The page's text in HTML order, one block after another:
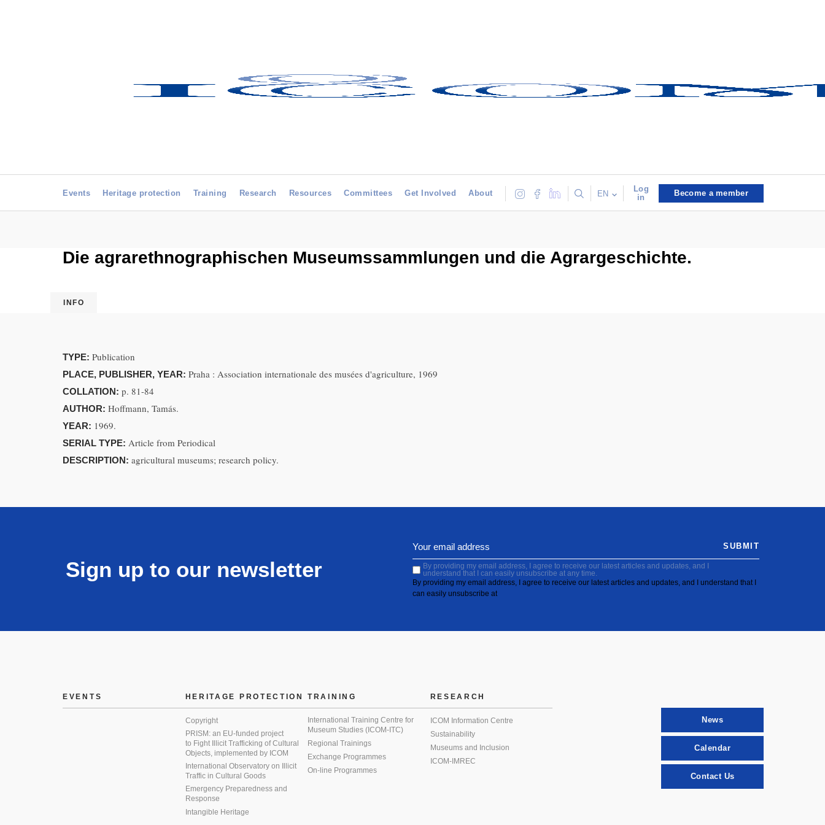
Events Heritage protection Training Research Resources Committees Get Involved About EN
Log
in
Become a member
Die agrarethnographischen Museumssammlungen und die Agrargeschichte.
INFO
TYPE: Publication
PLACE, PUBLISHER, YEAR: Praha : Association internationale des musées d'agriculture, 1969
COLLATION: p. 81-84
AUTHOR: Hoffmann, Tamás.
YEAR: 1969.
SERIAL TYPE: Article from Periodical
DESCRIPTION: agricultural museums; research policy.
Sign up to our newsletter
By providing my email address, I agree to receive our latest articles and updates, and I
understand that I can easily unsubscribe at any time.
By providing my email address, I agree to receive our latest articles and updates, and I understand that I
can easily unsubscribe at
SUBMIT
EVENTS HERITAGE PROTECTION
Copyright
PRISM: an EU-funded project
to Fight Illicit Trafficking of Cultural
Objects, implemented by ICOM
International Observatory on Illicit
Traffic in Cultural Goods
Emergency Preparedness and
Response
Intangible Heritage
TRAINING
International Training Centre for
Museum Studies (ICOM-ITC)
Regional Trainings
Exchange Programmes
On-line Programmes
RESEARCH
ICOM Information Centre
Sustainability
Museums and Inclusion
ICOM-IMREC
News
Calendar
Contact Us